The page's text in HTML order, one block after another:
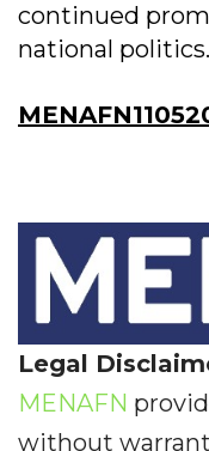
continued
national politics.
Legal
MENAFN
without